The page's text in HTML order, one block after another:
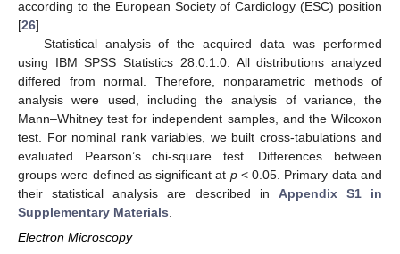
according to the European Society of Cardiology (ESC) position
[26].
Statistical analysis of the acquired data was performed
using IBM SPSS Statistics 28.0.1.0. All distributions analyzed
differed from normal. Therefore, nonparametric methods of
analysis were used, including the analysis of variance, the
Mann–Whitney test for independent samples, and the Wilcoxon
test. For nominal rank variables, we built cross-tabulations and
evaluated Pearson’s chi-square test. Differences between
groups were defined as significant at p< 0.05. Primary data and
their statistical analysis are described in Appendix S1 in
Supplementary Materials
Electron Microscopy